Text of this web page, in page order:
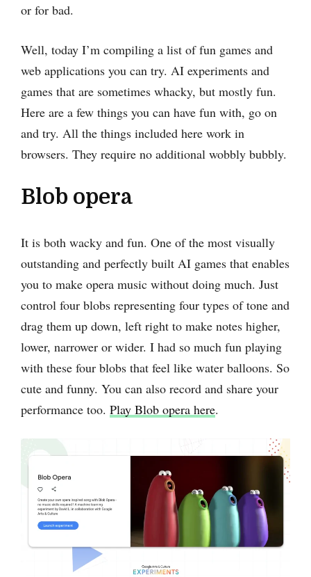
or for bad.
Well, today I’m compiling a list of fun games and
web applications you can try. AI experiments and
games that are sometimes whacky, but mostly fun.
Here are a few things you can have fun with, go on
and try. All the things included here work in
browsers. They require no additional wobbly bubbly.
Blob opera
It is both wacky and fun. One of the most visually
outstanding and perfectly built AI games that enables
you to make opera music without doing much. Just
control four blobs representing four types of tone and
drag them up down, left right to make notes higher,
lower, narrower or wider. I had so much fun playing
with these four blobs that feel like water balloons. So
cute and funny. You can also record and share your
performance too. Play Blob opera here.